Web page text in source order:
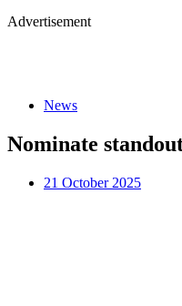
Advertisement
News
Nominate
21 October 2025